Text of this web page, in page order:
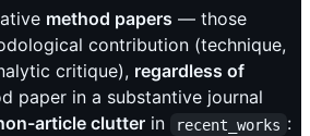
method papers — those
contribution (technique,
critique), regardless of
paper in a substantive journal
article clutter in recent_works :